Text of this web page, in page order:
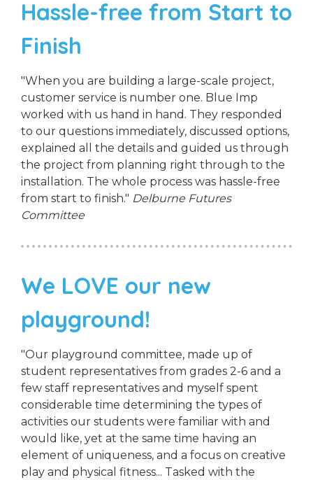
Hassle-free from Start to
Finish
"When you are building a large-scale project,
customer service is number one. Blue Imp
worked with us hand in hand. They responded
to our questions immediately, discussed options,
explained all the details and guided us through
the project from planning right through to the
installation. The whole process was hassle-free
from start to finish." Delburne Futures
Committee
We LOVE our new
playground!
"Our playground committee, made up of
student representatives from grades 2-6 and a
few staff representatives and myself spent
considerable time determining the types of
activities our students were familiar with and
would like, yet at the same time having an
element of uniqueness, and a focus on creative
play and physical fitness... Tasked with the